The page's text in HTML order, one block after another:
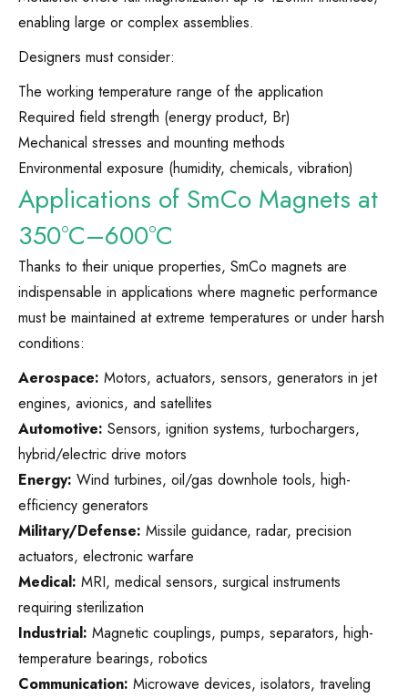
enabling large or complex assemblies.
Designers must consider:
The working temperature range of the application
Required field strength (energy product, Br)
Mechanical stresses and mounting methods
Environmental exposure (humidity, chemicals, vibration)
Applications of SmCo Magnets at
350°C–600°C
Thanks to their unique properties, SmCo magnets are
indispensable in applications where magnetic performance
must be maintained at extreme temperatures or under harsh
conditions:
Aerospace: Motors, actuators, sensors, generators in jet
engines, avionics, and satellites
Automotive: Sensors, ignition systems, turbochargers,
hybrid/electric drive motors
Energy: Wind turbines, oil/gas downhole tools, high-
efficiency generators
Military/Defense: Missile guidance, radar, precision
actuators, electronic warfare
Medical: MRI, medical sensors, surgical instruments
requiring sterilization
Industrial: Magnetic couplings, pumps, separators, high-
temperature bearings, robotics
Communication: Microwave devices, isolators, traveling